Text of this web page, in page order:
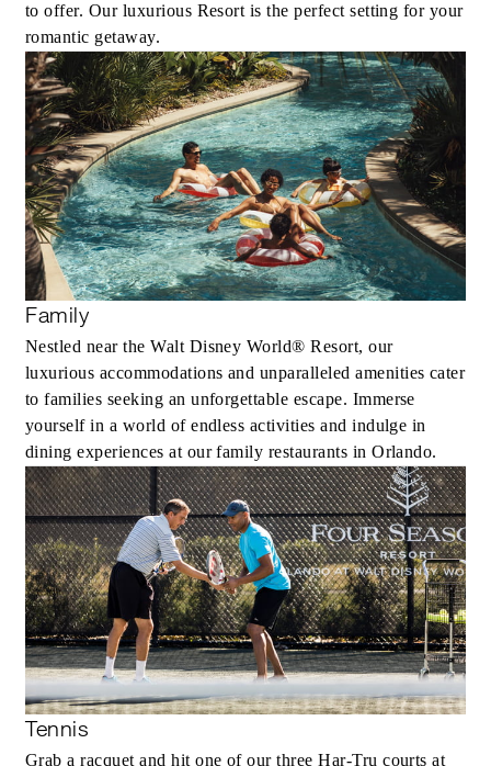
to offer. Our luxurious Resort is the perfect setting for your
romantic getaway.
Family
Nestled near the Walt Disney World® Resort, our
luxurious accommodations and unparalleled amenities cater
to families seeking an unforgettable escape. Immerse
yourself in a world of endless activities and indulge in
dining experiences at our family restaurants in Orlando.
Tennis
Grab a racquet and hit one of our three Har-Tru courts at